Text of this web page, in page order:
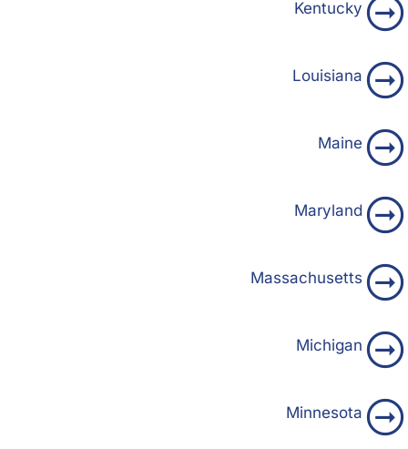
Kentucky
Louisiana
Maine
Maryland
Massachusetts
Michigan
Minnesota